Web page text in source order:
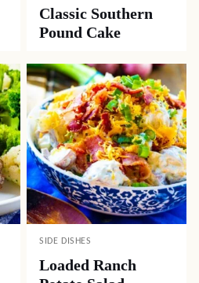
Classic Southern
Pound Cake
SIDE DISHES
Loaded Ranch